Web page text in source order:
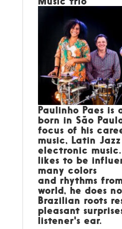
Paulinho Paes is
born in São
focus of his
music, Latin
electronic
likes to be
many colors
and rhythms
world, he does
Brazilian roots
pleasant
listener's ear.